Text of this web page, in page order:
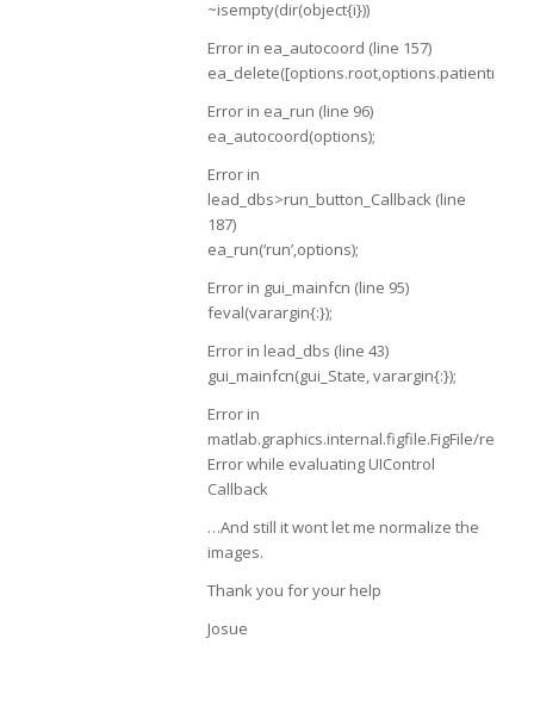
~isempty(dir(object{i}))
Error in ea_autocoord (line 157)
Error in ea_run (line 96)
ea_autocoord(options);
Error in
lead_dbs>run_button_Callback (line
187)
ea_run(‘run’,options);
Error in gui_mainfcn (line 95)
feval(varargin{:});
Error in lead_dbs (line 43)
gui_mainfcn(gui_State, varargin{:});
Error in
matlab.graphics.internal.figfile.FigFile/
Error while evaluating UIControl
Callback
…And still it wont let me normalize the
images.
Thank you for your help
Josue